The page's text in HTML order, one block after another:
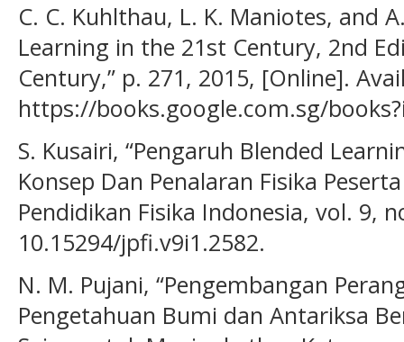
C. C. Kuhlthau, L. K. Maniotes, and
Learning in the 21st Century, 2nd
Century,” p. 271, 2015, [Online].
https://books.google.com.sg/
S. Kusairi, “Pengaruh Blended
Konsep Dan Penalaran Fisika
Pendidikan Fisika Indonesia, vol. 9,
10.15294/jpfi.v9i1.2582.
N. M. Pujani, “Pengembangan
Pengetahuan Bumi dan Antariksa